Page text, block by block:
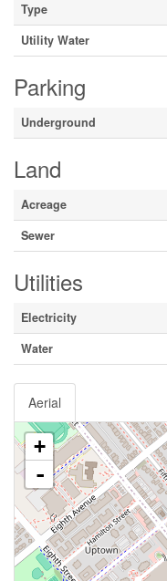
Type
Utility Water
Parking
Underground
Land
Acreage
Sewer
Utilities
Electricity
Water
Aerial
+
-